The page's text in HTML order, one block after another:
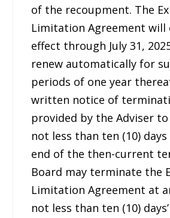
of the recoupment. The
Limitation Agreement will
effect through July 31,
renew automatically for
periods of one year
written notice of
provided by the Adviser
not less than ten (10)
end of the then-current
Board may terminate the
Limitation Agreement at
not less than ten (10)